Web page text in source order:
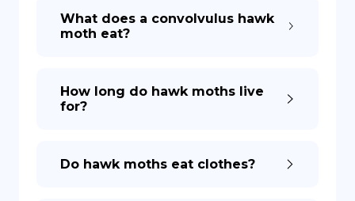
What does a convolvulus hawk
moth eat?
How long do hawk moths live
for?
Do hawk moths eat clothes?